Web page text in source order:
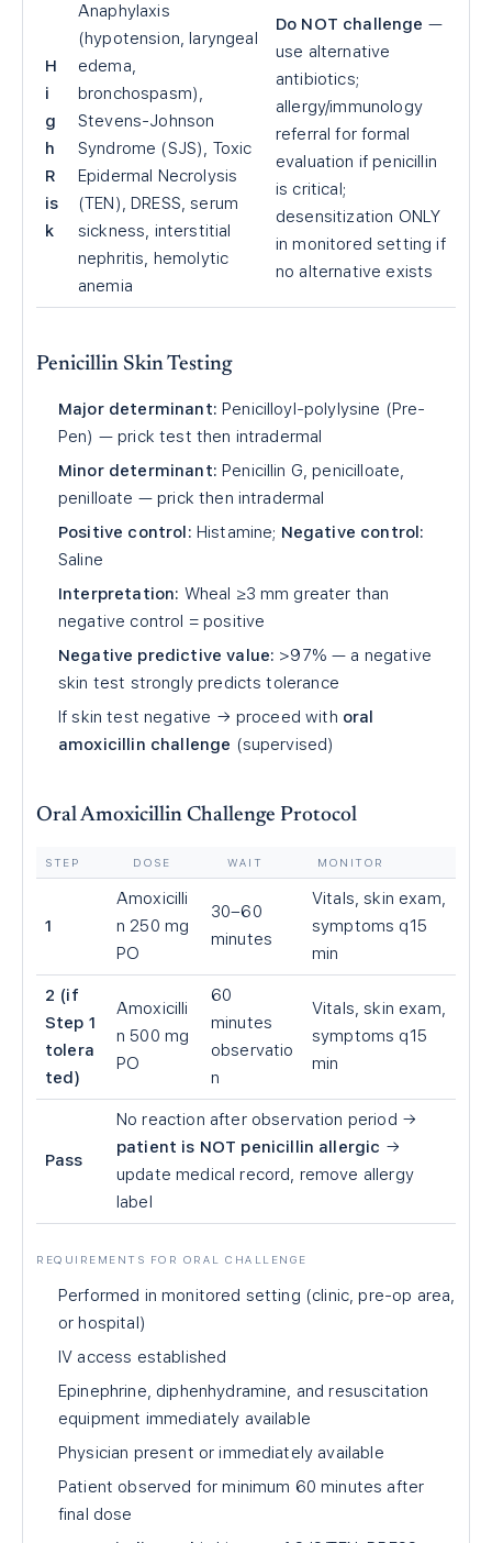
H
i
g
h
R
is
k
Anaphylaxis
(hypotension, laryngeal
edema,
bronchospasm),
Stevens-Johnson
Syndrome (SJS), Toxic
Epidermal Necrolysis
(TEN), DRESS, serum
sickness, interstitial
nephritis, hemolytic
anemia
Do NOT challenge —
use alternative
antibiotics;
allergy/immunology
referral for formal
evaluation if penicillin
is critical;
desensitization ONLY
in monitored setting if
no alternative exists
Penicillin Skin Testing
Major determinant: Penicilloyl-polylysine (Pre-
Pen) — prick test then intradermal
Minor determinant: Penicillin G, penicilloate,
penilloate — prick then intradermal
Positive control: Histamine; Negative control:
Saline
Interpretation: Wheal ≥3 mm greater than
negative control = positive
Negative predictive value: >97% — a negative
skin test strongly predicts tolerance
If skin test negative → proceed with oral
amoxicillin challenge (supervised)
Oral Amoxicillin Challenge Protocol
STEP DOSE WAIT MONITOR
1
Amoxicilli
n 250 mg
PO
30–60
minutes
Vitals, skin exam,
symptoms q15
min
2 (if
Step 1
tolera
ted)
Amoxicilli
n 500 mg
PO
60
minutes
observatio
n
Vitals, skin exam,
symptoms q15
min
Pass
No reaction after observation period →
patient is NOT penicillin allergic →
update medical record, remove allergy
label
REQUIREMENTS FOR ORAL CHALLENGE
Performed in monitored setting (clinic, pre-op area,
or hospital)
IV access established
Epinephrine, diphenhydramine, and resuscitation
equipment immediately available
Physician present or immediately available
Patient observed for minimum 60 minutes after
final dose